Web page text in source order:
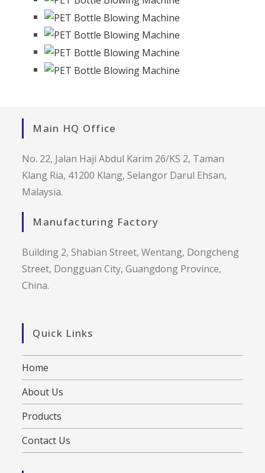
Main HQ Office
No. 22, Jalan Haji Abdul Karim 26/KS 2, Taman
Klang Ria, 41200 Klang, Selangor Darul Ehsan,
Malaysia.
Manufacturing Factory
Building 2, Shabian Street, Wentang, Dongcheng
Street, Dongguan City, Guangdong Province,
China.
Quick Links
Home
About Us
Products
Contact Us